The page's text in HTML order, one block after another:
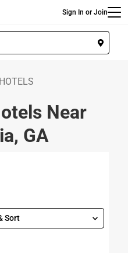
Sign In or Join
Near
GA
Sort